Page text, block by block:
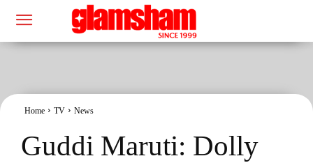
Home TV News
Guddi Maruti: Dolly